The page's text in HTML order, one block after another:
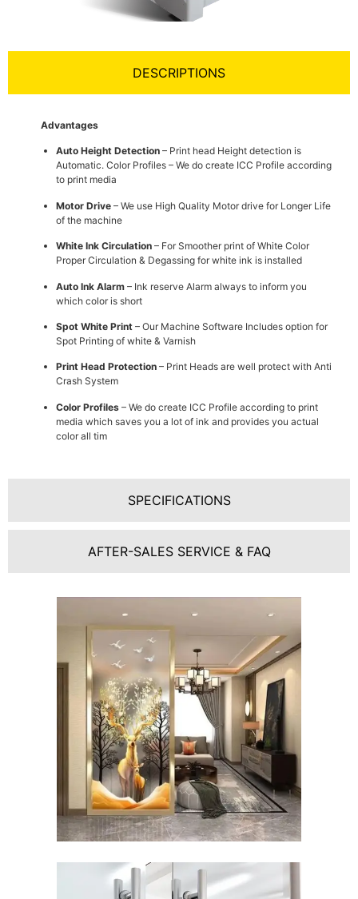
DESCRIPTIONS
SPECIFICATIONS
AFTER-SALES SERVICE & FAQ
Advantages
Auto Height Detection – Print head Height detection is
Automatic. Color Profiles – We do create ICC Profile according
to print media
Motor Drive – We use High Quality Motor drive for Longer Life
of the machine
White Ink Circulation – For Smoother print of White Color
Proper Circulation & Degassing for white ink is installed
Auto Ink Alarm – Ink reserve Alarm always to inform you
which color is short
Spot White Print – Our Machine Software Includes option for
Spot Printing of white & Varnish
Print Head Protection – Print Heads are well protect with Anti
Crash System
Color Profiles – We do create ICC Profile according to print
media which saves you a lot of ink and provides you actual
color all tim